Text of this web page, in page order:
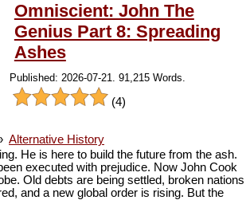
Omniscient: John The
Genius Part 8: Spreading
Ashes
Published: 2026-07-21. 91,215 Words.
(4)
Alternative History
He is here to build the future from the ash.
executed with prejudice. Now John Cook
Old debts are being settled, broken nations
and a new global order is rising. But the